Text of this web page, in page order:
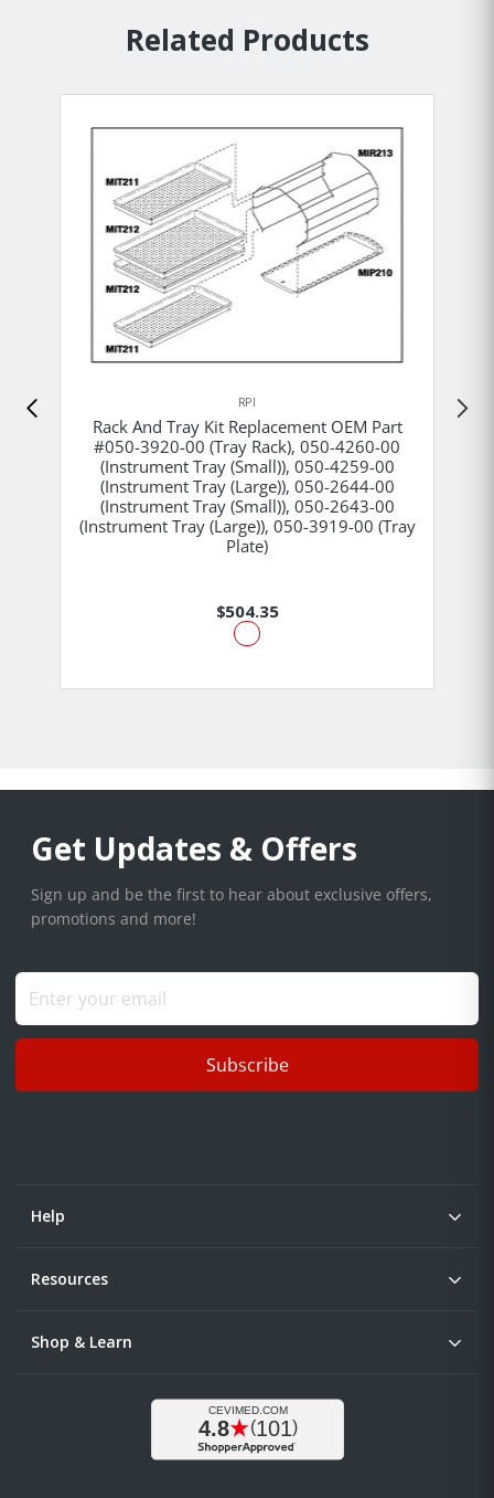
Related Products
RPI
Rack And Tray Kit Replacement OEM Part
#050-3920-00 (Tray Rack), 050-4260-00
(Instrument Tray (Small)), 050-4259-00
(Instrument Tray (Large)), 050-2644-00
(Instrument Tray (Small)), 050-2643-00
(Instrument Tray (Large)), 050-3919-00 (Tray
Plate)
$504.35
Get Updates & Offers
Sign up and be the first to hear about exclusive offers,
promotions and more!
Subscribe
Help
Resources
Shop & Learn